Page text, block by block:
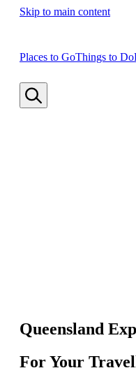
Skip to main content
Places to GoThings to Do
Queensland
For Your